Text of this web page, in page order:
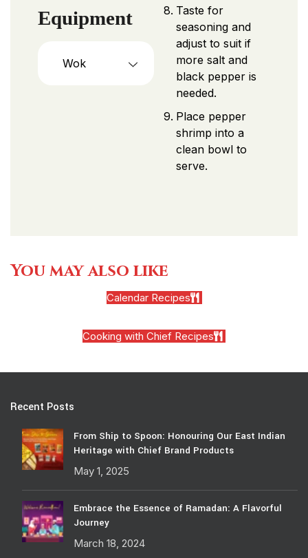
Equipment
Wok
Taste for
seasoning and
adjust to suit if
more salt and
black pepper is
needed.
Place pepper
shrimp into a
clean bowl to
serve.
You may also like
Calendar Recipes
Cooking with Chief Recipes
Recent Posts
From Ship to Spoon: Honouring Our East Indian
Heritage with Chief Brand Products
May 1, 2025
Embrace the Essence of Ramadan: A Flavorful
Journey
March 18, 2024